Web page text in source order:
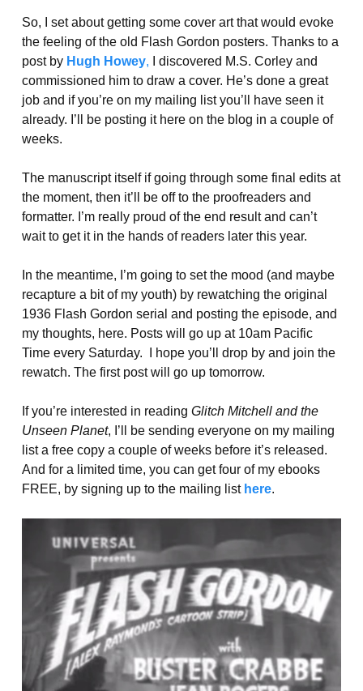
So, I set about getting some cover art that would evoke
the feeling of the old Flash Gordon posters. Thanks to a
post by Hugh Howey, I discovered M.S. Corley and
commissioned him to draw a cover. He’s done a great
job and if you’re on my mailing list you’ll have seen it
already. I’ll be posting it here on the blog in a couple of
weeks.
The manuscript itself if going through some final edits at
the moment, then it’ll be off to the proofreaders and
formatter. I’m really proud of the end result and can’t
wait to get it in the hands of readers later this year.
In the meantime, I’m going to set the mood (and maybe
recapture a bit of my youth) by rewatching the original
1936 Flash Gordon serial and posting the episode, and
my thoughts, here. Posts will go up at 10am Pacific
Time every Saturday. I hope you’ll drop by and join the
rewatch. The first post will go up tomorrow.
If you’re interested in reading Glitch Mitchell and the
Unseen Planet, I’ll be sending everyone on my mailing
list a free copy a couple of weeks before it’s released.
And for a limited time, you can get four of my ebooks
FREE, by signing up to the mailing list here.